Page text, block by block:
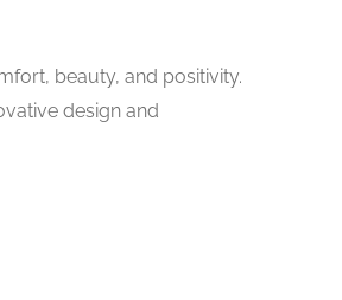
beauty, and positivity.
design and